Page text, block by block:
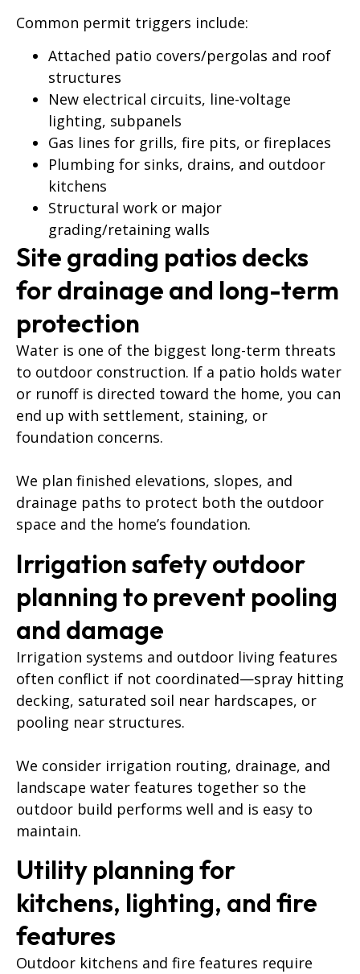
Common permit triggers include:
Attached patio covers/pergolas and roof
structures
New electrical circuits, line-voltage
lighting, subpanels
Gas lines for grills, fire pits, or fireplaces
Plumbing for sinks, drains, and outdoor
kitchens
Structural work or major
grading/retaining walls
Site grading patios decks
for drainage and long-term
protection
Water is one of the biggest long-term threats
to outdoor construction. If a patio holds water
or runoff is directed toward the home, you can
end up with settlement, staining, or
foundation concerns.
We plan finished elevations, slopes, and
drainage paths to protect both the outdoor
space and the home’s foundation.
Irrigation safety outdoor
planning to prevent pooling
and damage
Irrigation systems and outdoor living features
often conflict if not coordinated—spray hitting
decking, saturated soil near hardscapes, or
pooling near structures.
We consider irrigation routing, drainage, and
landscape water features together so the
outdoor build performs well and is easy to
maintain.
Utility planning for
kitchens, lighting, and fire
features
Outdoor kitchens and fire features require